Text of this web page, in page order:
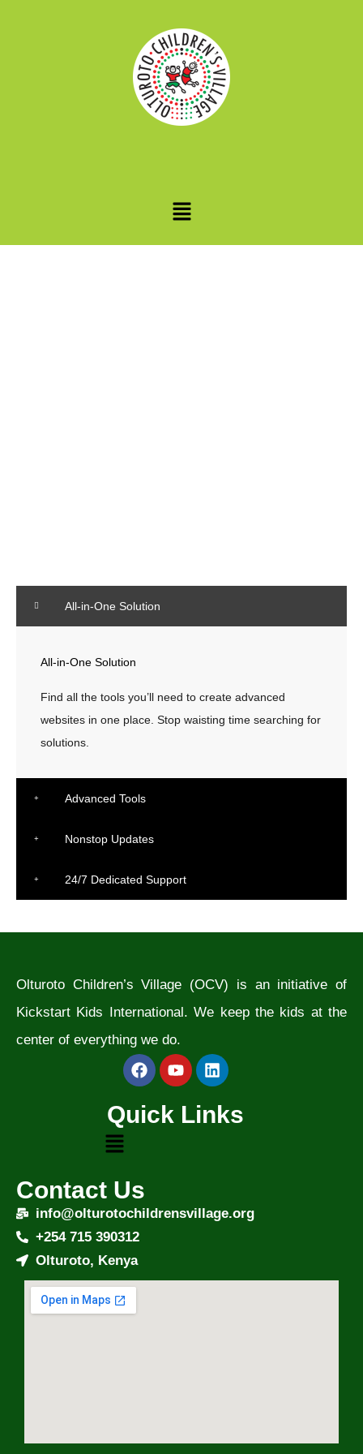
All-in-One Solution
All-in-One Solution
Find all the tools you’ll need to create advanced
websites in one place. Stop waisting time searching for
solutions.
Advanced Tools
Nonstop Updates
24/7 Dedicated Support
Olturoto Children’s Village (OCV) is an initiative of
Kickstart Kids International. We keep the kids at the
center of everything we do.
Quick Links
Contact Us
info@olturotochildrensvillage.org
+254 715 390312
Olturoto, Kenya